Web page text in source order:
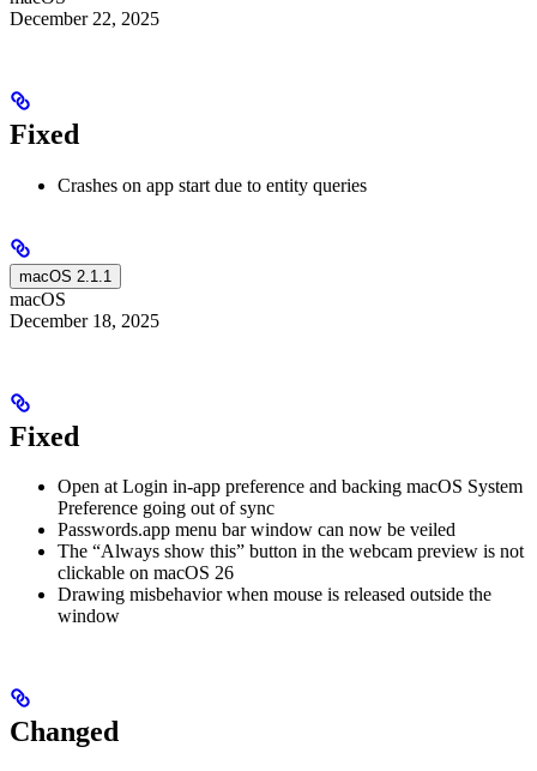
December 22, 2025
Fixed
Crashes on app start due to entity queries
macOS 2.1.1
macOS
December 18, 2025
Fixed
Open at Login in-app preference and backing macOS System
Preference going out of sync
Passwords.app menu bar window can now be veiled
The “Always show this” button in the webcam preview is not
clickable on macOS 26
Drawing misbehavior when mouse is released outside the
window
Changed